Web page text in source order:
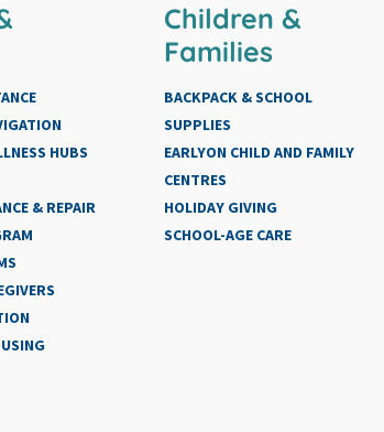
HUBS
& REPAIR
Children &
Families
BACKPACK & SCHOOL
SUPPLIES
EARLYON CHILD AND FAMILY
CENTRES
HOLIDAY GIVING
SCHOOL-AGE CARE